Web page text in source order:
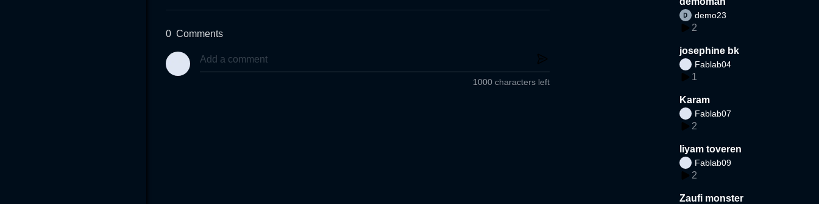
0 Comments
1000 characters left
demo23
2
josephine bk
Fablab04
1
Karam
Fablab07
2
liyam toveren
Fablab09
2
Zaufi monster